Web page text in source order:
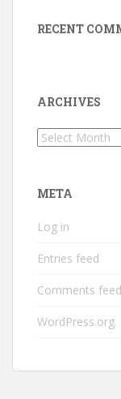
RECENT
ARCHIVES
Archives
META
Log in
Entries feed
Comments feed
WordPress.org